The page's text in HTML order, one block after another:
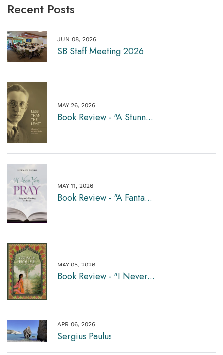
Recent Posts
JUN 08, 2026
SB Staff Meeting 2026
MAY 26, 2026
Book Review - "A Stunn...
MAY 11, 2026
Book Review - "A Fanta...
MAY 05, 2026
Book Review - "I Never...
APR 06, 2026
Sergius Paulus